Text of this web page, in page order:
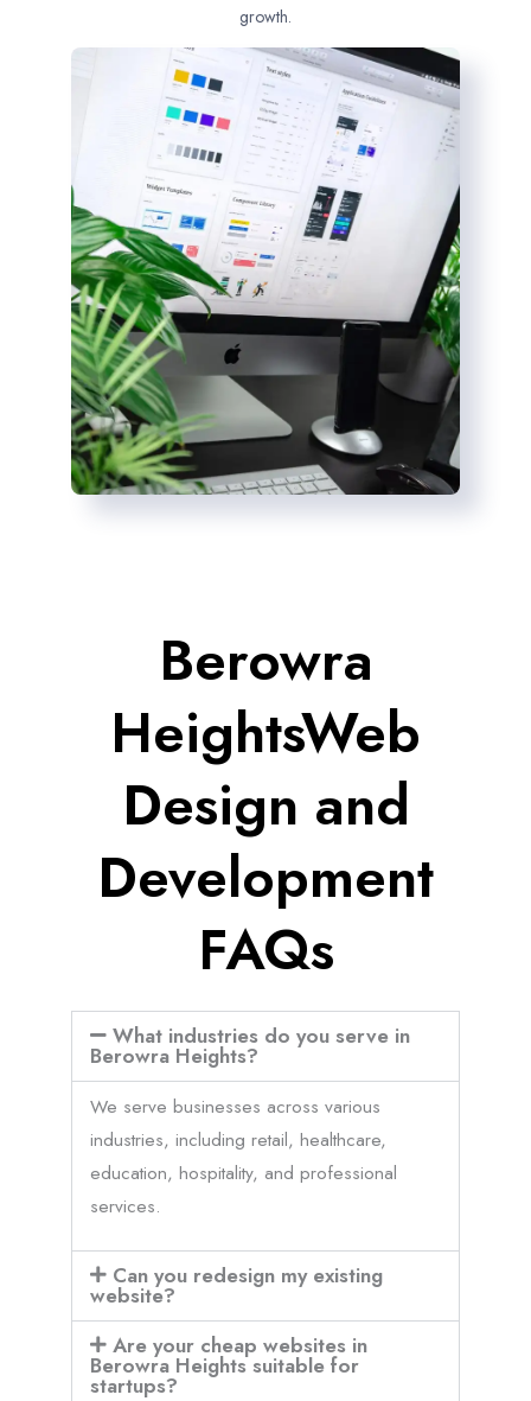
growth.
Berowra
HeightsWeb
Design and
Development
FAQs
What industries do you serve in
Berowra Heights?
We serve businesses across various
industries, including retail, healthcare,
education, hospitality, and professional
services.
Can you redesign my existing
website?
Are your cheap websites in
Berowra Heights suitable for
startups?